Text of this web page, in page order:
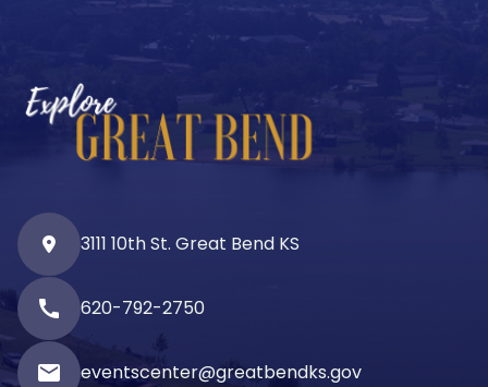
3111 10th St. Great Bend KS
call 620-792-2750
email eventscenter@greatbendks.gov